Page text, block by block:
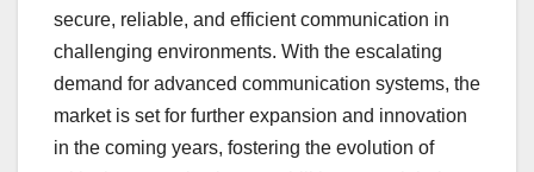
secure, reliable, and efficient communication in
challenging environments. With the escalating
demand for advanced communication systems, the
market is set for further expansion and innovation
in the coming years, fostering the evolution of